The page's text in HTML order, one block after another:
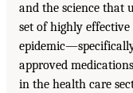
and the science that
set of highly
approved
in the health care